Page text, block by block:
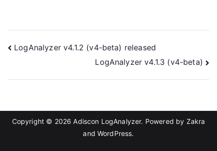
Post
LogAnalyzer v4.1.2 (v4-beta) released
LogAnalyzer v4.1.3 (v4-beta)
Copyright © 2026Adiscon LogAnalyzer. Powered by Zakra
and WordPress.